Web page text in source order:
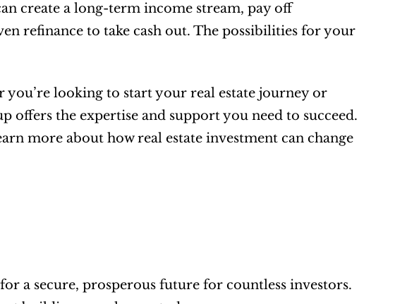
create a long-term income stream, pay off
refinance to take cash out. The possibilities for your
looking to start your real estate journey or
offers the expertise and support you need to succeed.
more about how real estate investment can change
a secure, prosperous future for countless investors.